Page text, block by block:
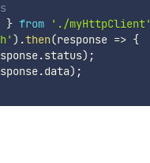
} from './myHttpClient'
) .then(response => {
.status) ;
.data) ;